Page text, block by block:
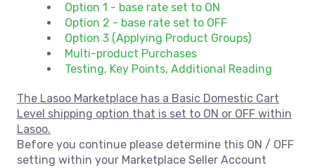
Option 1 - base rate set to ON
Option 2 - base rate set to OFF
Option 3 (Applying Product Groups)
Multi-product Purchases
Testing, Key Points, Additional Reading
The Lasoo Marketplace has a Basic Domestic Cart
Level shipping option that is set to ON or OFF within
Lasoo.
Before you continue please determine this ON / OFF
setting within your Marketplace Seller Account